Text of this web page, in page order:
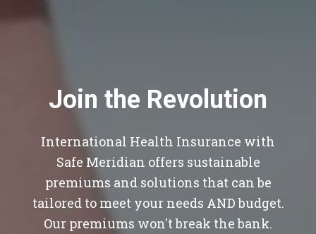
Join the Revolution
International Health Insurance with
Safe Meridian offers sustainable
premiums and solutions that can be
tailored to meet your needs AND budget.
Our premiums won't break the bank.